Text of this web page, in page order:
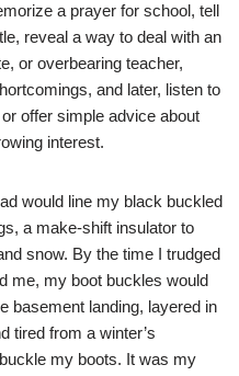
a prayer for school, tell
reveal a way to deal with an
or overbearing teacher,
and later, listen to
offer simple advice about
interest.
would line my black buckled
a make-shift insulator to
snow. By the time I trudged
me, my boot buckles would
basement landing, layered in
tired from a winter’s
my boots. It was my